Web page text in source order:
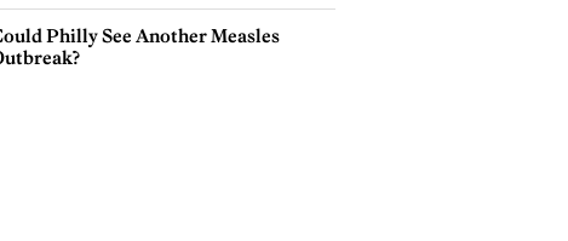
Philly See Another Measles